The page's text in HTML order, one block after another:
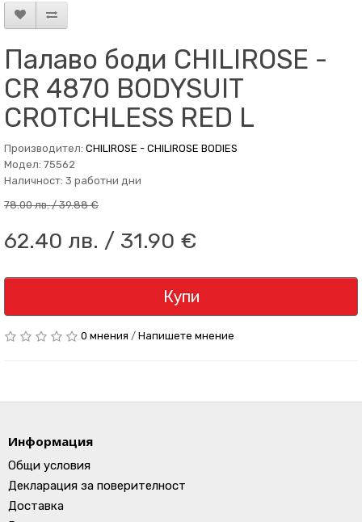
Палаво боди CHILIROSE -
CR 4870 BODYSUIT
CROTCHLESS RED L
Производител: CHILIROSE - CHILIROSE BODIES
Модел: 75562
Наличност: 3 работни дни
78.00 лв. / 39.88 €
62.40 лв. / 31.90 €
Купи
0 мнения / Напишете мнение
Информация
Общи условия
Декларация за поверителност
Доставка